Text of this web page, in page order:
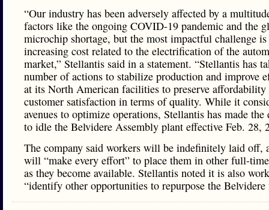
“Our industry has been adversely affected by a
factors like the ongoing COVID-19 pandemic and the
microchip shortage, but the most impactful challenge is
increasing cost related to the electrification of the
market,” Stellantis said in a statement. “Stellantis has
number of actions to stabilize production and improve
at its North American facilities to preserve affordability
customer satisfaction in terms of quality. While it
avenues to optimize operations, Stellantis has made the
to idle the Belvidere Assembly plant effective Feb. 28,
The company said workers will be indefinitely laid off,
will “make every effort” to place them in other full-
as they become available. Stellantis noted it is also
“identify other opportunities to repurpose the